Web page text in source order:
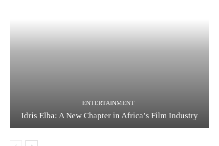
ENTERTAINMENT
Idris Elba: A New Chapter in Africa’s Film Industry